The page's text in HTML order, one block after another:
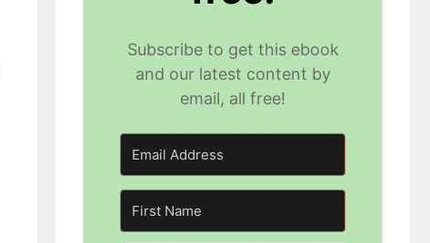
Subscribe to get this ebook
and our latest content by
email, all free!